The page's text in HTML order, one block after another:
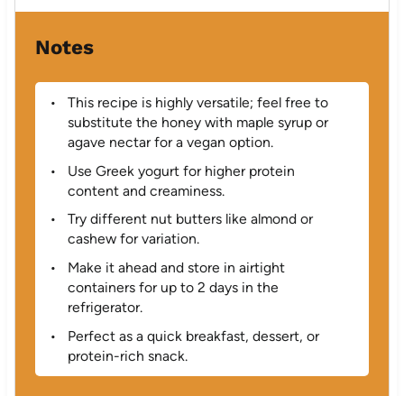
Notes
This recipe is highly versatile; feel free to
substitute the honey with maple syrup or
agave nectar for a vegan option.
Use Greek yogurt for higher protein
content and creaminess.
Try different nut butters like almond or
cashew for variation.
Make it ahead and store in airtight
containers for up to 2 days in the
refrigerator.
Perfect as a quick breakfast, dessert, or
protein-rich snack.